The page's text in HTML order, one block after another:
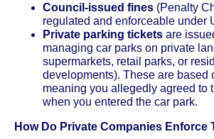
Council-issued fines (Penalty
regulated and enforceable under
Private parking tickets are
managing car parks on private
supermarkets, retail parks, or
developments). These are based
meaning you allegedly agreed to
when you entered the car park.
How Do Private Companies Enforce